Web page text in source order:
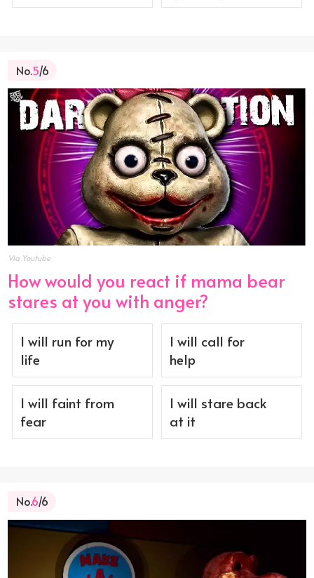
No.5/6
Via Youtube
How would you react if mama bear
stares at you with anger?
I will run for my
life
I will call for
help
I will faint from
fear
I will stare back
at it
No.6/6